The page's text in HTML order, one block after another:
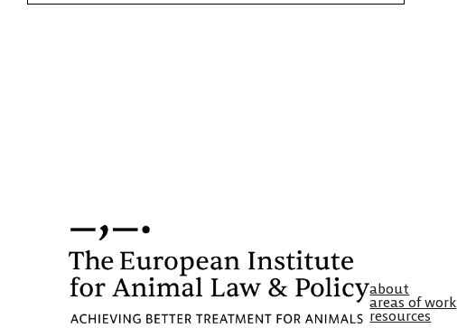
about
areas of work
resources